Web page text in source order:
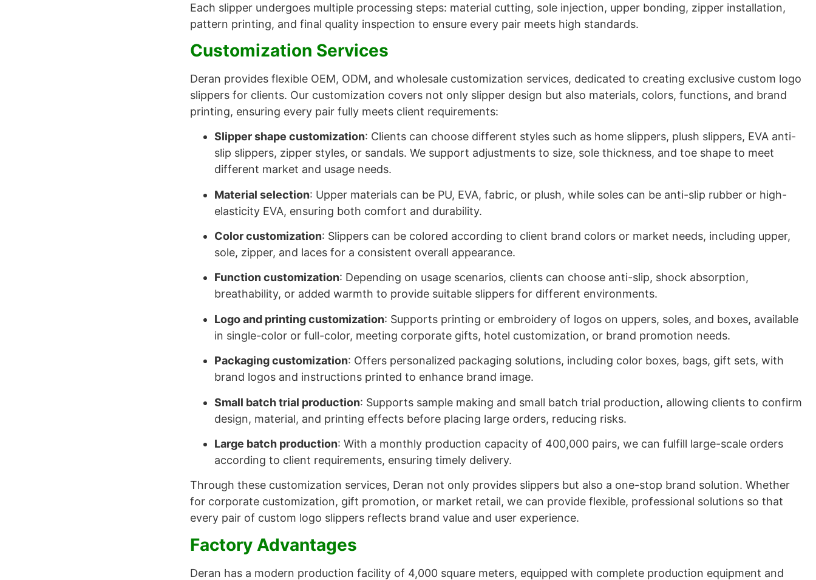
Each slipper undergoes multiple processing steps: material cutting, sole injection, upper bonding, zipper installation,
pattern printing, and final quality inspection to ensure every pair meets high standards.
Customization Services
Deran provides flexible OEM, ODM, and wholesale customization services, dedicated to creating exclusive custom logo
slippers for clients. Our customization covers not only slipper design but also materials, colors, functions, and brand
printing, ensuring every pair fully meets client requirements:
Slipper shape customization: Clients can choose different styles such as home slippers, plush slippers, EVA anti-
slip slippers, zipper styles, or sandals. We support adjustments to size, sole thickness, and toe shape to meet
different market and usage needs.
Material selection: Upper materials can be PU, EVA, fabric, or plush, while soles can be anti-slip rubber or high-
elasticity EVA, ensuring both comfort and durability.
Color customization: Slippers can be colored according to client brand colors or market needs, including upper,
sole, zipper, and laces for a consistent overall appearance.
Function customization: Depending on usage scenarios, clients can choose anti-slip, shock absorption,
breathability, or added warmth to provide suitable slippers for different environments.
Logo and printing customization: Supports printing or embroidery of logos on uppers, soles, and boxes, available
in single-color or full-color, meeting corporate gifts, hotel customization, or brand promotion needs.
Packaging customization: Offers personalized packaging solutions, including color boxes, bags, gift sets, with
brand logos and instructions printed to enhance brand image.
Small batch trial production: Supports sample making and small batch trial production, allowing clients to confirm
design, material, and printing effects before placing large orders, reducing risks.
Large batch production: With a monthly production capacity of 400,000 pairs, we can fulfill large-scale orders
according to client requirements, ensuring timely delivery.
Through these customization services, Deran not only provides slippers but also a one-stop brand solution. Whether
for corporate customization, gift promotion, or market retail, we can provide flexible, professional solutions so that
every pair of custom logo slippers reflects brand value and user experience.
Factory Advantages
Deran has a modern production facility of 4,000 square meters, equipped with complete production equipment and